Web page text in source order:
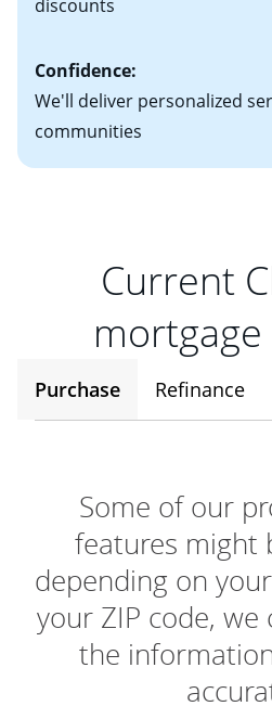
discounts
Confidence:
We'll deliver personalized
communities
Current
Purchase Refinance